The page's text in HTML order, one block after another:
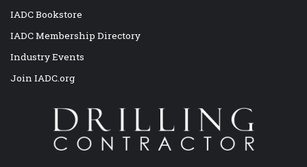
IADC Bookstore
IADC Membership Directory
Industry Events
Join IADC.org